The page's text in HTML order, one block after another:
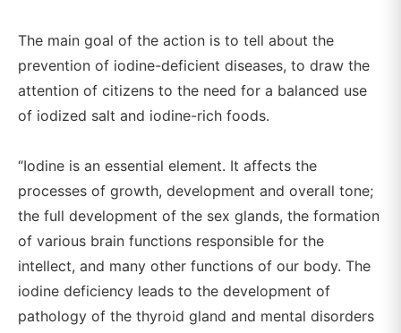
The main goal of the action is to tell about the
prevention of iodine-deficient diseases, to draw the
attention of citizens to the need for a balanced use
of iodized salt and iodine-rich foods.
“Iodine is an essential element. It affects the
processes of growth, development and overall tone;
the full development of the sex glands, the formation
of various brain functions responsible for the
intellect, and many other functions of our body. The
iodine deficiency leads to the development of
pathology of the thyroid gland and mental disorders